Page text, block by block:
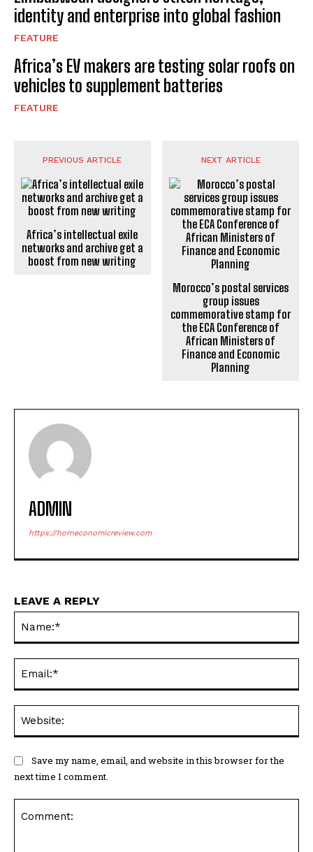
identity and enterprise into global fashion
FEATURE
Africa’s EV makers are testing solar roofs on
vehicles to supplement batteries
FEATURE
PREVIOUS ARTICLE
Africa’s intellectual exile
networks and archive get a
boost from new writing
NEXT ARTICLE
Morocco’s postal services
group issues
commemorative stamp for
the ECA Conference of
African Ministers of
Finance and Economic
Planning
ADMIN
https://horneconomicreview.com
LEAVE A REPLY
Save my name, email, and website in this browser for the
next time I comment.